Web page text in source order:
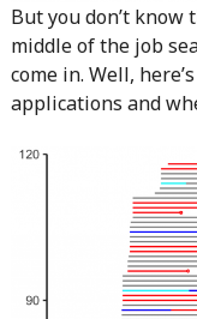
But you don’t know
middle of the job
come in. Well,
applications and